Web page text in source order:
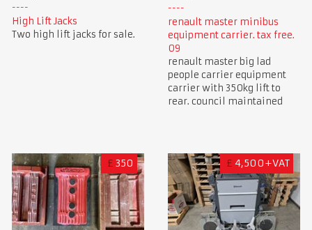
High Lift Jacks
Two high lift jacks for sale.
renault master minibus
equipment carrier. tax free.
09
renault master big lad
people carrier equipment
carrier with 350kg lift to
rear. council maintained
£ 350 £ 4,500+VAT